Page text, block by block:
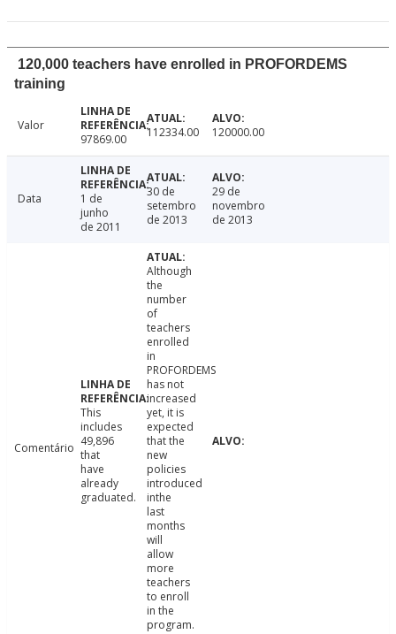
120,000 teachers have enrolled in PROFORDEMS
training
Valor
97869.00
112334.00 120000.00
Data
1 de
junho
de 2011
30 de
setembro
de 2013
29 de
novembro
de 2013
Comentário
This
includes
49,896
that
have
already
graduated.
Although
the
number
of
teachers
enrolled
in
PROFORDEMS
has not
increased
yet, it is
expected
that the
new
policies
introduced
inthe
last
months
will
allow
more
teachers
to enroll
in the
program.